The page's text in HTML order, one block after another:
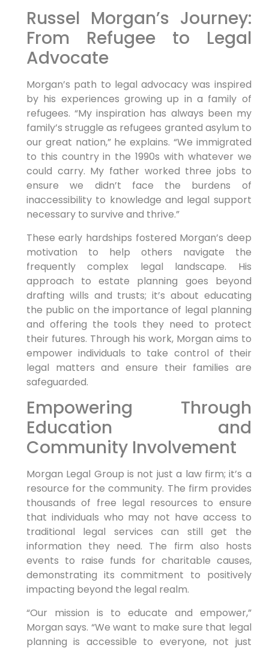
Russel Morgan’s Journey:
From Refugee to Legal
Advocate
Morgan’s path to legal advocacy was inspired
by his experiences growing up in a family of
refugees. “My inspiration has always been my
family’s struggle as refugees granted asylum to
our great nation,” he explains. “We immigrated
to this country in the 1990s with whatever we
could carry. My father worked three jobs to
ensure we didn’t face the burdens of
inaccessibility to knowledge and legal support
necessary to survive and thrive.”
These early hardships fostered Morgan’s deep
motivation to help others navigate the
frequently complex legal landscape. His
approach to estate planning goes beyond
drafting wills and trusts; it’s about educating
the public on the importance of legal planning
and offering the tools they need to protect
their futures. Through his work, Morgan aims to
empower individuals to take control of their
legal matters and ensure their families are
safeguarded.
Empowering Through
Education and
Community Involvement
Morgan Legal Group is not just a law firm; it’s a
resource for the community. The firm provides
thousands of free legal resources to ensure
that individuals who may not have access to
traditional legal services can still get the
information they need. The firm also hosts
events to raise funds for charitable causes,
demonstrating its commitment to positively
impacting beyond the legal realm.
“Our mission is to educate and empower,”
Morgan says. “We want to make sure that legal
planning is accessible to everyone, not just